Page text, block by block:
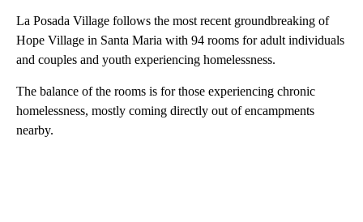
La Posada Village follows the most recent groundbreaking of
Hope Village in Santa Maria with 94 rooms for adult individuals
and couples and youth experiencing homelessness.
The balance of the rooms is for those experiencing chronic
homelessness, mostly coming directly out of encampments
nearby.